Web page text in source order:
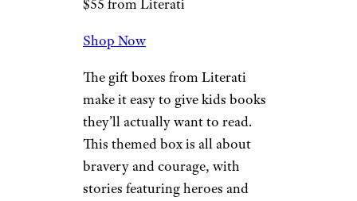
kid who is into Spiderman will
puzzle, and activity packs — all
with the Spiderman theme.
Related:The Best Gifts for
Diehard Star Wars Fans